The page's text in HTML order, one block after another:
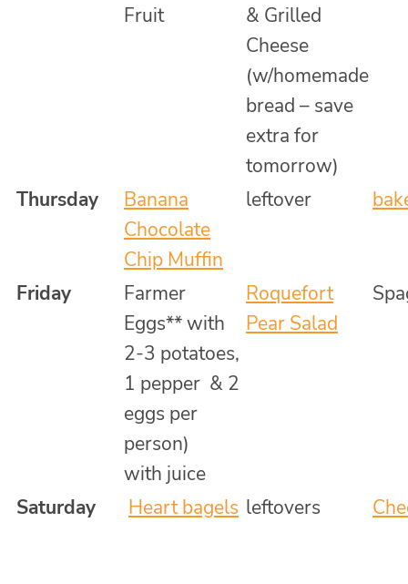
Fruit
& Grilled
Cheese
(w/homemade
bread – save
extra for
tomorrow)
Thursday
Banana
Chocolate
Chip Muffin
leftover
Friday
Farmer
Eggs** with
2-3 potatoes,
1 pepper & 2
eggs per
person)
with juice
Roquefort
Pear Salad
Saturday Heart bagels leftovers